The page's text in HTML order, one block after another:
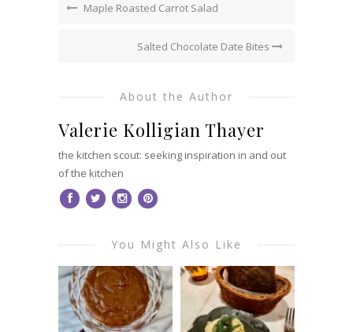
Maple Roasted Carrot Salad
Salted Chocolate Date Bites
About the Author
Valerie Kolligian Thayer
the kitchen scout: seeking inspiration in and out
of the kitchen
You Might Also Like